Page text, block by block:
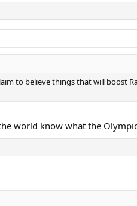
to believe things that will boost
world know what the